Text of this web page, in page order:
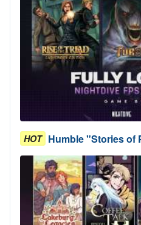
HOT Humble "Stories of